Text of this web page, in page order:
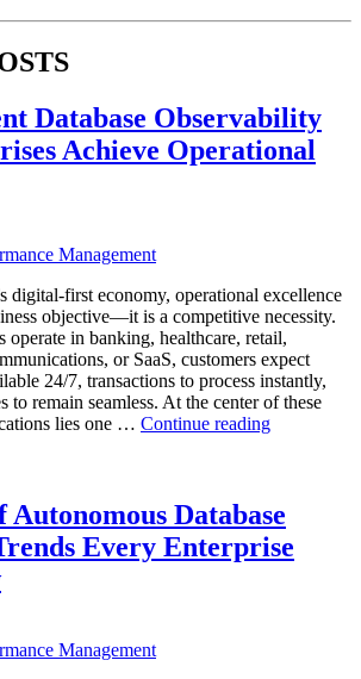
Database Observability
Achieve Operational
Management
digital-first economy, operational excellence
objective—it is a competitive necessity.
operate in banking, healthcare, retail,
or SaaS, customers expect
24/7, transactions to process instantly,
to remain seamless. At the center of these
lies one … Continue reading“How
Helps
Enterprises
Achieve
Database
Every Enterprise
Management